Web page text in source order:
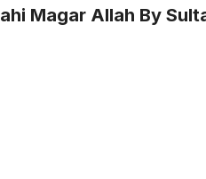
Magar Allah By